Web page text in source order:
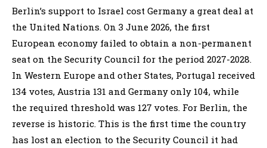
Berlin’s support to Israel cost Germany a great deal at
the United Nations. On 3 June 2026, the first
European economy failed to obtain a non-permanent
seat on the Security Council for the period 2027-2028.
In Western Europe and other States, Portugal received
134 votes, Austria 131 and Germany only 104, while
the required threshold was 127 votes. For Berlin, the
reverse is historic. This is the first time the country
has lost an election to the Security Council it had